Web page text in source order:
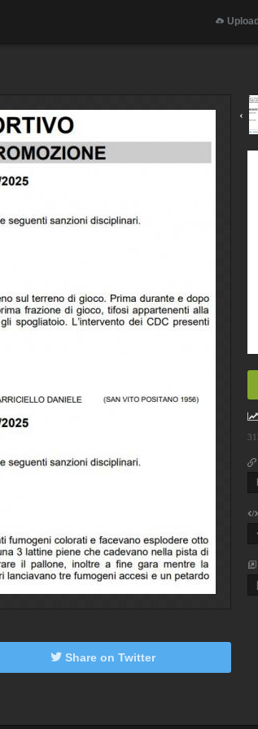
Upload
‹
Share on Twitter